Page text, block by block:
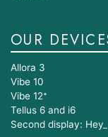
OUR
Allora 3
Vibe 10
Vibe 12⁺
Tellus 6 and i6
Second display: Hey_